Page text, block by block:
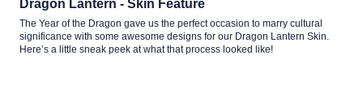
Dragon Lantern - Skin Feature
The Year of the Dragon gave us the perfect occasion to marry cultural
significance with some awesome designs for our Dragon Lantern Skin.
Here’s a little sneak peek at what that process looked like!